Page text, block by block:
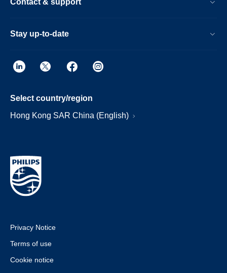
Contact & support
Stay up-to-date
Select country/region
Hong Kong SAR China (English)
Privacy Notice
Terms of use
Cookie notice